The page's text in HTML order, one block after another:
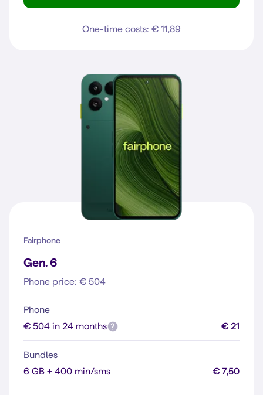
One-time costs: € 11,89
Fairphone
Gen. 6
Phone price: € 504
Phone
€ 504 in 24 months
€ 21
Bundles
6 GB + 400 min/sms
€ 7,50